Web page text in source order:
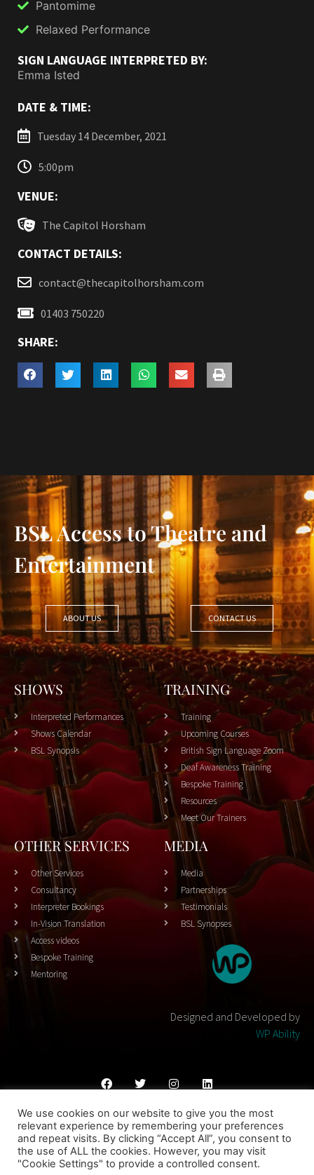
Pantomime
Relaxed Performance
SIGN LANGUAGE INTERPRETED BY:
Emma Isted
DATE & TIME:
Tuesday 14 December, 2021
5:00pm
VENUE:
The Capitol Horsham
CONTACT DETAILS:
contact@thecapitolhorsham.com
01403 750220
SHARE:
BSL Access to Theatre and
Entertainment
ABOUT US CONTACT US
SHOWS
Interpreted Performances
Shows Calendar
BSL Synopsis
TRAINING
Training
Upcoming Courses
British Sign Language Zoom
Deaf Awareness Training
Bespoke Training
Resources
Meet Our Trainers
OTHER SERVICES
Other Services
Consultancy
Interpreter Bookings
In-Vision Translation
Access videos
Bespoke Training
Mentoring
MEDIA
Media
Partnerships
Testimonials
BSL Synopses
Designed and Developed by
WP Ability
Cookies PolicyPrivacy Policy Terms & Conditons
© 2023 THEATRESIGN - All Rights Reserved
We use cookies on our website to give you the most
relevant experience by remembering your preferences
and repeat visits. By clicking “Accept All”, you consent to
the use of ALL the cookies. However, you may visit
"Cookie Settings" to provide a controlled consent.